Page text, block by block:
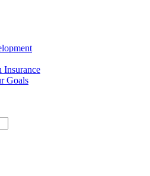
Insurance
Goals